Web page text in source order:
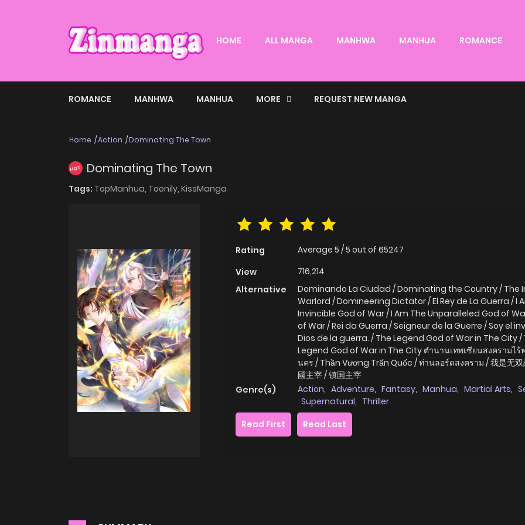
HOME ALL MANGA MANHWA MANHUA ROMANCE
ROMANCE MANHWA MANHUA MORE REQUEST NEW MANGA
Home Action Dominating The Town
HOT Dominating The Town
Tags: TopManhua, Toonily, KissManga
Rating Average 5 /5 out of 65247
View
716,214
Alternative
Dominando La Ciudad / Dominating the Country / The
Warlord / Domineering Dictator / El Rey de La Guerra / I
Invincible God of War / I Am The Unparalleled God of
of War / Rei da Guerra / Seigneur de la Guerre / Soy el
Dios de la guerra. / The Legend God of War in The City /
Legend God of War in The City ตำนานเทพเซียนสงครามไร้
นคร / Thần Vương Trấn Quốc / ท่านลอร์ดสงคราม / 我是无双
國主宰 / 镇国主宰
Genre(s)
Action, Adventure, Fantasy, Manhua, Martial Arts,
Supernatural, Thriller
Read First Read Last